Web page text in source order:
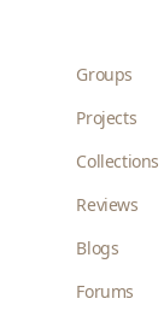
Groups
Projects
Collections
Reviews
Blogs
Forums